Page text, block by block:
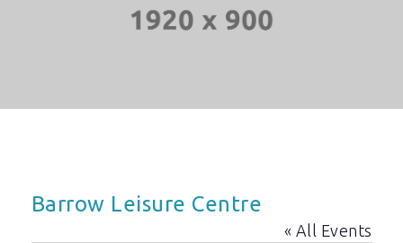
Barrow Leisure Centre
« All Events